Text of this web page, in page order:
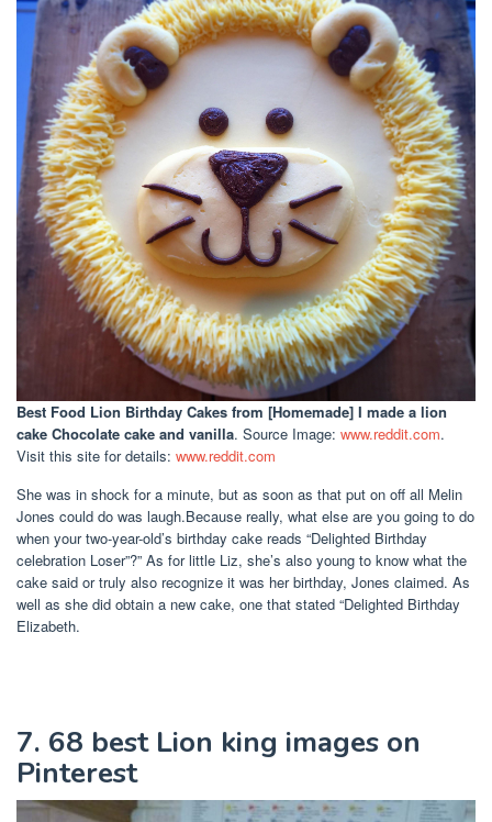
Best Food Lion Birthday Cakes from [Homemade] I made a lion
cake Chocolate cake and vanilla. Source Image: www.reddit.com.
Visit this site for details: www.reddit.com
She was in shock for a minute, but as soon as that put on off all Melin
Jones could do was laugh.Because really, what else are you going to do
when your two-year-old’s birthday cake reads “Delighted Birthday
celebration Loser”?” As for little Liz, she’s also young to know what the
cake said or truly also recognize it was her birthday, Jones claimed. As
well as she did obtain a new cake, one that stated “Delighted Birthday
Elizabeth.
7. 68 best Lion king images on
Pinterest